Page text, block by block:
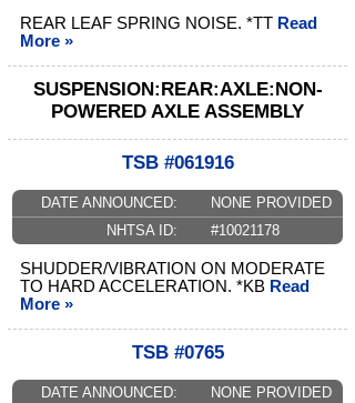
REAR LEAF SPRING NOISE. *TT Read
More »
SUSPENSION:REAR:AXLE:NON-
POWERED AXLE ASSEMBLY
TSB #061916
DATE ANNOUNCED:
NONE PROVIDED
NHTSA ID:
#10021178
SHUDDER/VIBRATION ON MODERATE
TO HARD ACCELERATION. *KB Read
More »
TSB #0765
DATE ANNOUNCED:
NONE PROVIDED